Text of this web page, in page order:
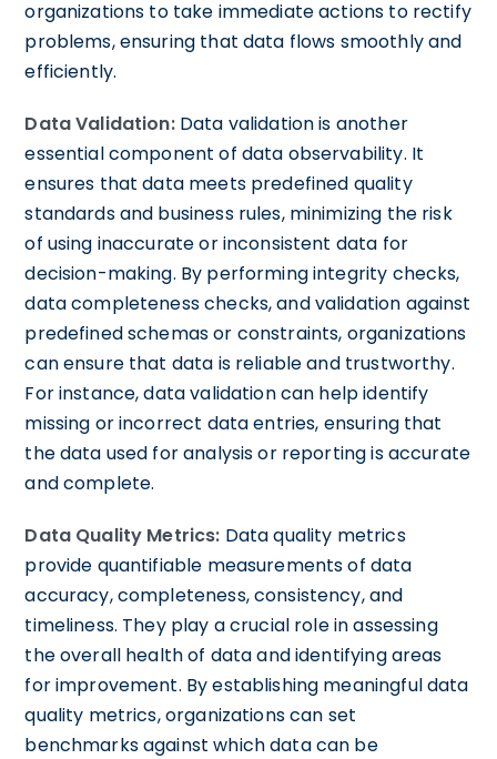
organizations to take immediate actions to rectify
problems, ensuring that data flows smoothly and
efficiently.
Data Validation:Data validation is another
essential component of data observability. It
ensures that data meets predefined quality
standards and business rules, minimizing the risk
of using inaccurate or inconsistent data for
decision-making. By performing integrity checks,
data completeness checks, and validation against
predefined schemas or constraints, organizations
can ensure that data is reliable and trustworthy.
For instance, data validation can help identify
missing or incorrect data entries, ensuring that
the data used for analysis or reporting is accurate
and complete.
Data Quality Metrics: Data quality metrics
provide quantifiable measurements of data
accuracy, completeness, consistency, and
timeliness. They play a crucial role in assessing
the overall health of data and identifying areas
for improvement. By establishing meaningful data
quality metrics, organizations can set
benchmarks against which data can be